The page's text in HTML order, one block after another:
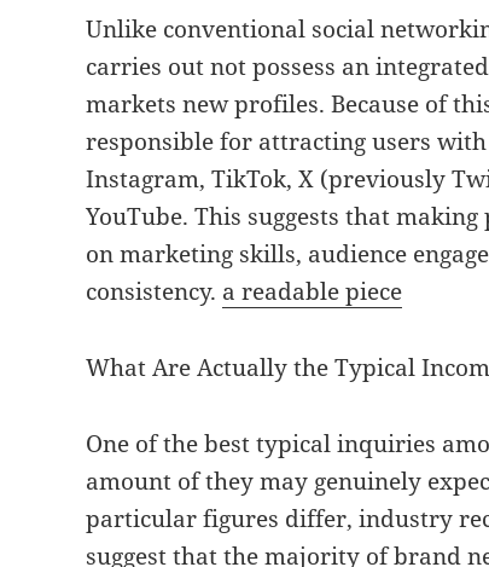
Unlike conventional social
carries out not possess an
markets new profiles. Because of
responsible for attracting users
Instagram, TikTok, X (previously
YouTube. This suggests that
on marketing skills, audience
consistency. a readable piece
What Are Actually the Typical
One of the best typical inquiries
amount of they may genuinely
particular figures differ, industry
suggest that the majority of brand